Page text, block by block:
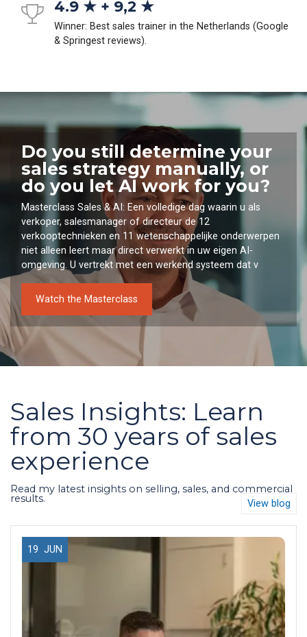
4.9 ★ + 9,2 ★
Winner: Best sales trainer in the Netherlands (Google
& Springest reviews).
Do you still determine your
sales strategy manually, or
do you let AI work for you?
Masterclass Sales & AI: Een volledige dag waarin u als
verkoper, salesmanager of directeur de 12
verkooptechnieken en 11 wetenschappelijke onderwerpen
niet alleen leert maar direct verwerkt in uw eigen AI-
omgeving. U vertrekt met een werkend systeem dat v
Watch the Masterclass
Sales Insights: Learn
from 30 years of sales
experience
Read my latest insights on selling, sales, and commercial
results. View blog
19 JUN